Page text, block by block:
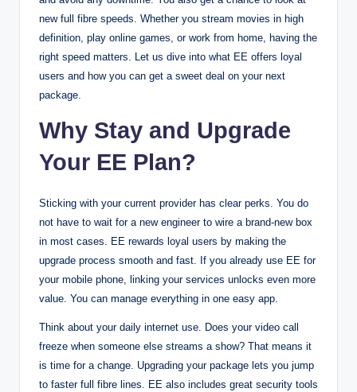
new full fibre speeds. Whether you stream movies in high
definition, play online games, or work from home, having the
right speed matters. Let us dive into what EE offers loyal
users and how you can get a sweet deal on your next
package.
Why Stay and Upgrade
Your EE Plan?
Sticking with your current provider has clear perks. You do
not have to wait for a new engineer to wire a brand-new box
in most cases. EE rewards loyal users by making the
upgrade process smooth and fast. If you already use EE for
your mobile phone, linking your services unlocks even more
value. You can manage everything in one easy app.
Think about your daily internet use. Does your video call
freeze when someone else streams a show? That means it
is time for a change. Upgrading your package lets you jump
to faster full fibre lines. EE also includes great security tools